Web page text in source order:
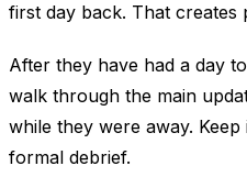
first day back. That creates
After they have had a day
walk through the main
while they were away.
formal debrief.